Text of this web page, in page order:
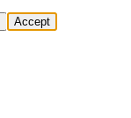
Accept